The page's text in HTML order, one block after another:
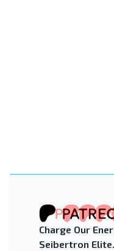
Charge Our
Seibertron Elite.